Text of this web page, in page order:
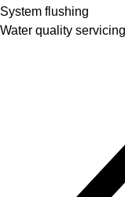
System flushing
Water quality servicing